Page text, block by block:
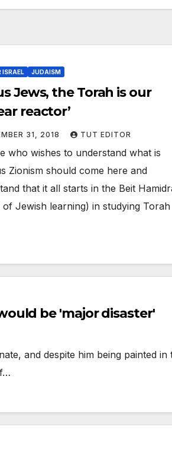
ISRAEL JUDAISM
Jews, the Torah is our
reactor’
31, 2018 TUT EDITOR
who wishes to understand what is
Zionism should come here and
that it all starts in the Beit
of Jewish learning) in studying Torah
be 'major disaster'
and despite him being painted in